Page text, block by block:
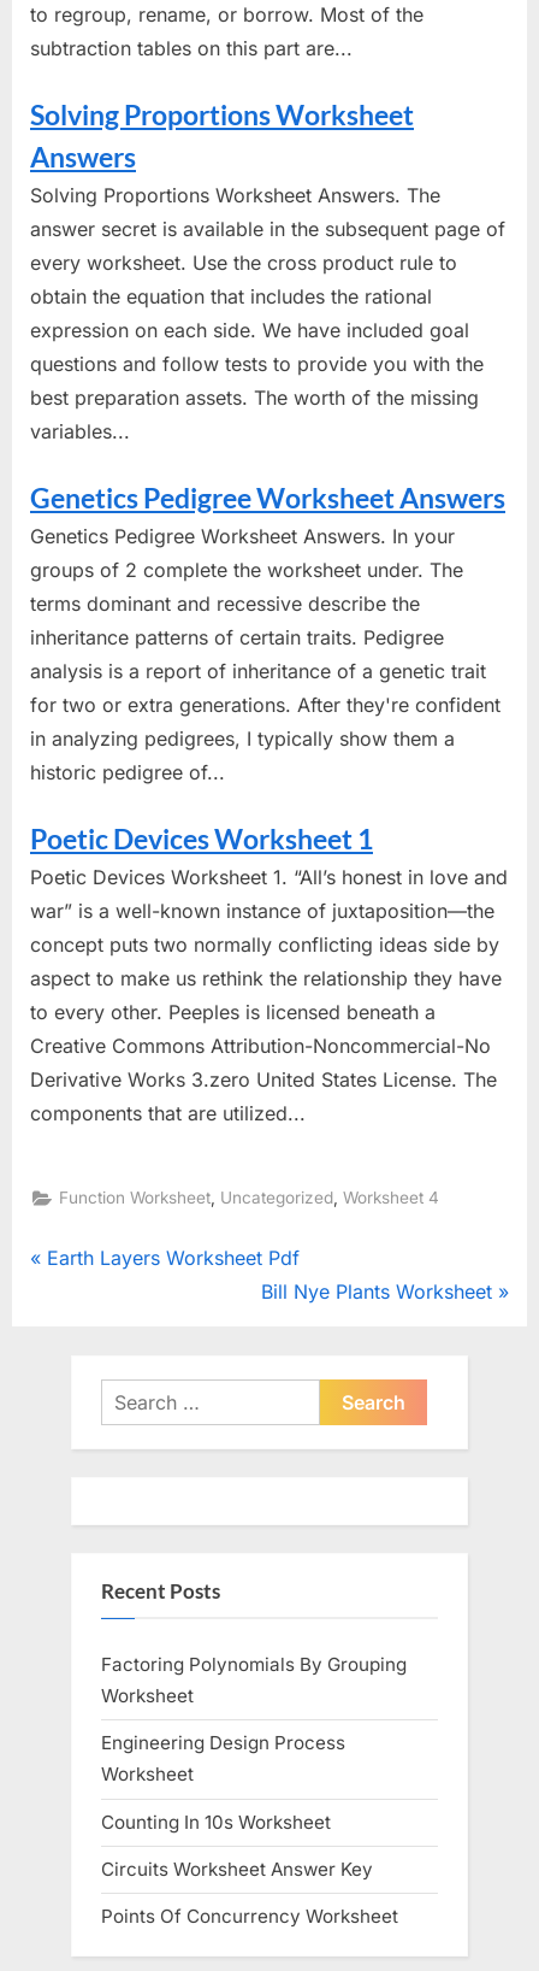
to regroup, rename, or borrow. Most of the
subtraction tables on this part are...
Solving Proportions Worksheet
Answers
Solving Proportions Worksheet Answers. The
answer secret is available in the subsequent page of
every worksheet. Use the cross product rule to
obtain the equation that includes the rational
expression on each side. We have included goal
questions and follow tests to provide you with the
best preparation assets. The worth of the missing
variables...
Genetics Pedigree Worksheet Answers
Genetics Pedigree Worksheet Answers. In your
groups of 2 complete the worksheet under. The
terms dominant and recessive describe the
inheritance patterns of certain traits. Pedigree
analysis is a report of inheritance of a genetic trait
for two or extra generations. After they're confident
in analyzing pedigrees, I typically show them a
historic pedigree of...
Poetic Devices Worksheet 1
Poetic Devices Worksheet 1. “All’s honest in love and
war” is a well-known instance of juxtaposition—the
concept puts two normally conflicting ideas side by
aspect to make us rethink the relationship they have
to every other. Peeples is licensed beneath a
Creative Commons Attribution-Noncommercial-No
Derivative Works 3.zero United States License. The
components that are utilized...
Function Worksheet Uncategorized ,Worksheet 4
Post
P
Earth Layers Worksheet Pdf
N
P
t
Bill Nye Plants Worksheet
Search
for:
Recent Posts
Factoring Polynomials By Grouping
Worksheet
Engineering Design Process
Worksheet
Counting In 10s Worksheet
Circuits Worksheet Answer Key
Points Of Concurrency Worksheet